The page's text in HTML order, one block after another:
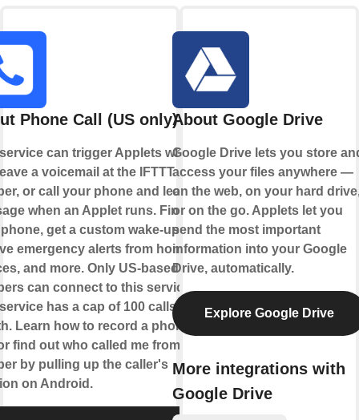
Phone Call (US only)
can trigger Applets when
a voicemail at the IFTTT
or call your phone and leave a
when an Applet runs. Find
get a custom wake-up call,
emergency alerts from home
and more. Only US-based
can connect to this service.
has a cap of 100 calls per
Learn how to record a phone
find out who called me from this
by pulling up the caller's
on Android.
About Google Drive
Google Drive lets you store
access your files anywhere —
on the web, on your hard
or on the go. Applets let you
send the most important
information into your Google
Drive, automatically.
Explore Google Drive
More integrations with
Google Drive